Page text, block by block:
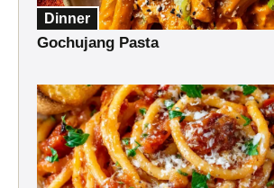
Dinner
Gochujang Pasta